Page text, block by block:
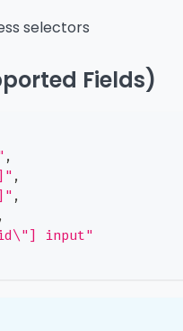
selectors
Fields)
,
,
,
,
input"